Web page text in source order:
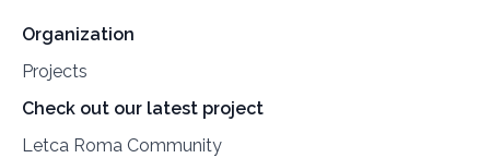
Organization
Projects
Check out our latest project
Letca Roma Community